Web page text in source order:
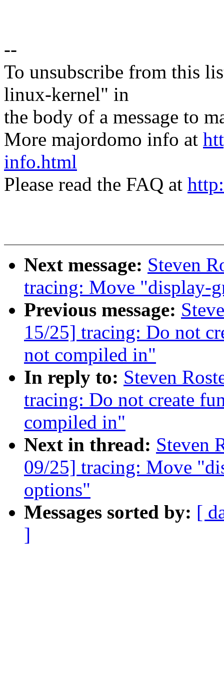
--
To unsubscribe from this
linux-kernel" in
the body of a message to
More majordomo info at
info.html
Please read the FAQ at
Next message: Steven
tracing: Move "display-
Previous message:
15/25] tracing: Do not
not compiled in"
In reply to: Steven
tracing: Do not create
compiled in"
Next in thread: Steven
09/25] tracing: Move
options"
Messages sorted by: [
]